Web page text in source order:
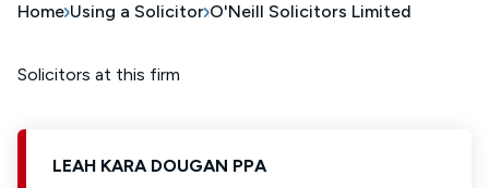
Home Using a Solicitor O'Neill Solicitors Limited
Solicitors at this firm
LEAH KARA DOUGAN PPA